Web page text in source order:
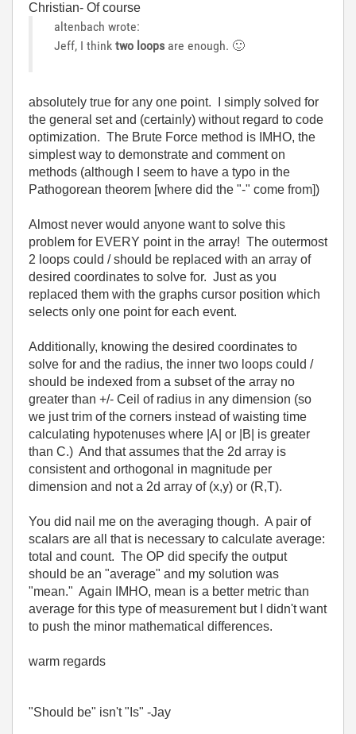
Christian- Of course
altenbach wrote:
Jeff, I think two loops are enough. 🙂
absolutely true for any one point. I simply solved for
the general set and (certainly) without regard to code
optimization. The Brute Force method is IMHO, the
simplest way to demonstrate and comment on
methods (although I seem to have a typo in the
Pathogorean theorem [where did the "-" come from])
Almost never would anyone want to solve this
problem for EVERY point in the array! The outermost
2 loops could / should be replaced with an array of
desired coordinates to solve for. Just as you
replaced them with the graphs cursor position which
selects only one point for each event.
Additionally, knowing the desired coordinates to
solve for and the radius, the inner two loops could /
should be indexed from a subset of the array no
greater than +/- Ceil of radius in any dimension (so
we just trim of the corners instead of waisting time
calculating hypotenuses where |A| or |B| is greater
than C.) And that assumes that the 2d array is
consistent and orthogonal in magnitude per
dimension and not a 2d array of (x,y) or (R,T).
You did nail me on the averaging though. A pair of
scalars are all that is necessary to calculate average:
total and count. The OP did specify the output
should be an "average" and my solution was
"mean." Again IMHO, mean is a better metric than
average for this type of measurement but I didn't want
to push the minor mathematical differences.
warm regards
"Should be" isn't "Is" -Jay